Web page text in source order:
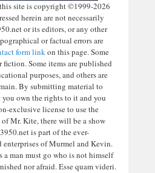
site is copyright ©1999-2026
herein are not necessarily
or its editors, or any other
or factual errors are
form linkon this page. Some
fiction. Some items are published
purposes, and others are
By submitting material to
own the rights to it and you
exclusive license to use the
Mr. Kite, there will be a show
is part of the ever-
enterprises of Murmel and Kevin.
a man must go who is not himself
nor afraid. Esse quam videri.